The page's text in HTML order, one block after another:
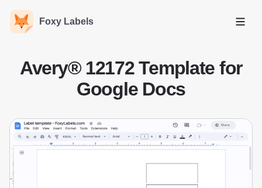
Foxy Labels
Open
Avery® 12172 Template for
Google Docs